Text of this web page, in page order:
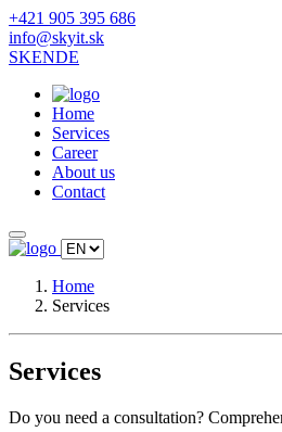
+421 905 395 686
info@skyit.sk
SKENDE
Home
Services
Career
About us
Contact
Home
Services
Services
Do you need a consultation?